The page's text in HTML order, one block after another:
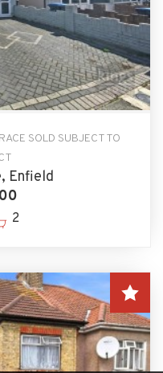
SOLD SUBJECT TO
Enfield
2